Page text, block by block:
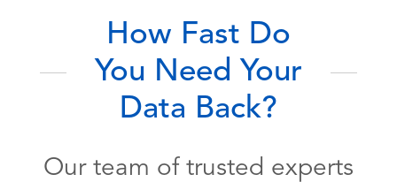
How Fast Do
You Need Your
Data Back?
Our team of trusted experts